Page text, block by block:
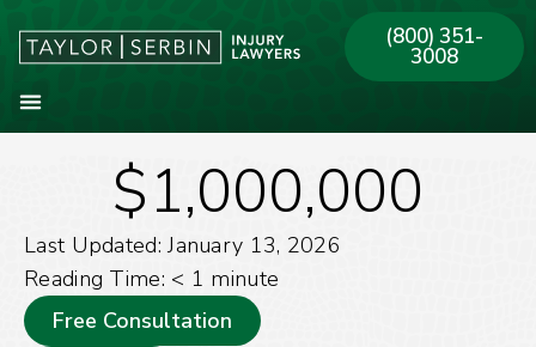
(800) 351-
3008
$1,000,000
Last Updated: January 13, 2026
Reading Time: < 1 minute
Free Consultation